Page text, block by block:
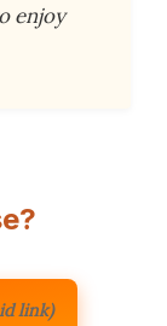
enjoy
link)